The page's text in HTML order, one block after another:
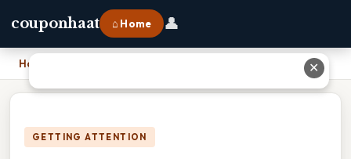
couponhaat ⌂ Home 👤
Home
GETTING ATTENTION
✕